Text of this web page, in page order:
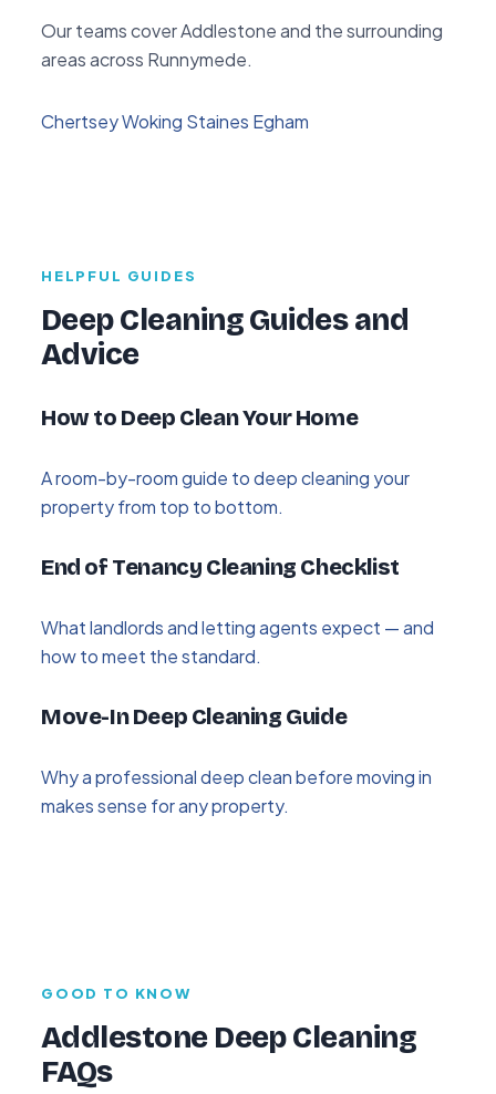
Our teams cover Addlestone and the surrounding
areas across Runnymede.
ChertseyWoking Staines Egham
HELPFUL GUIDES
Deep Cleaning Guides and
Advice
How to Deep Clean Your Home
A room-by-room guide to deep cleaning your
property from top to bottom.
End of Tenancy Cleaning Checklist
What landlords and letting agents expect — and
how to meet the standard.
Move-In Deep Cleaning Guide
Why a professional deep clean before moving in
makes sense for any property.
GOOD TO KNOW
Addlestone Deep Cleaning
FAQs